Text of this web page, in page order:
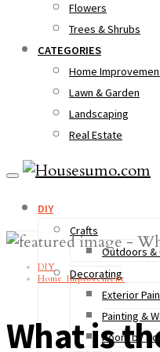
Flowers
Trees & Shrubs
CATEGORIES
Home
Lawn & Garden
Landscaping
Real Estate
DIY
Crafts
Outdoors &
Decorating
Exterior
Painting &
Room by
DIY
Home Improvement
What is